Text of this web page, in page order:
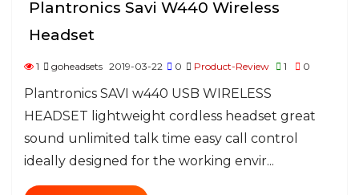
Plantronics Savi W440 Wireless
Headset
1 goheadsets 2019-03-22 0 Product-Review 1 0
Plantronics SAVI w440 USB WIRELESS
HEADSET lightweight cordless headset great
sound unlimited talk time easy call control
ideally designed for the working envir...